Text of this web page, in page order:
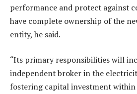
performance and protect against
have complete ownership of the
entity, he said.
“Its primary responsibilities will
independent broker in the
fostering capital investment